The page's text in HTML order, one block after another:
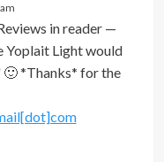
in reader —
Yoplait Light would
🙂 *Thanks* for the